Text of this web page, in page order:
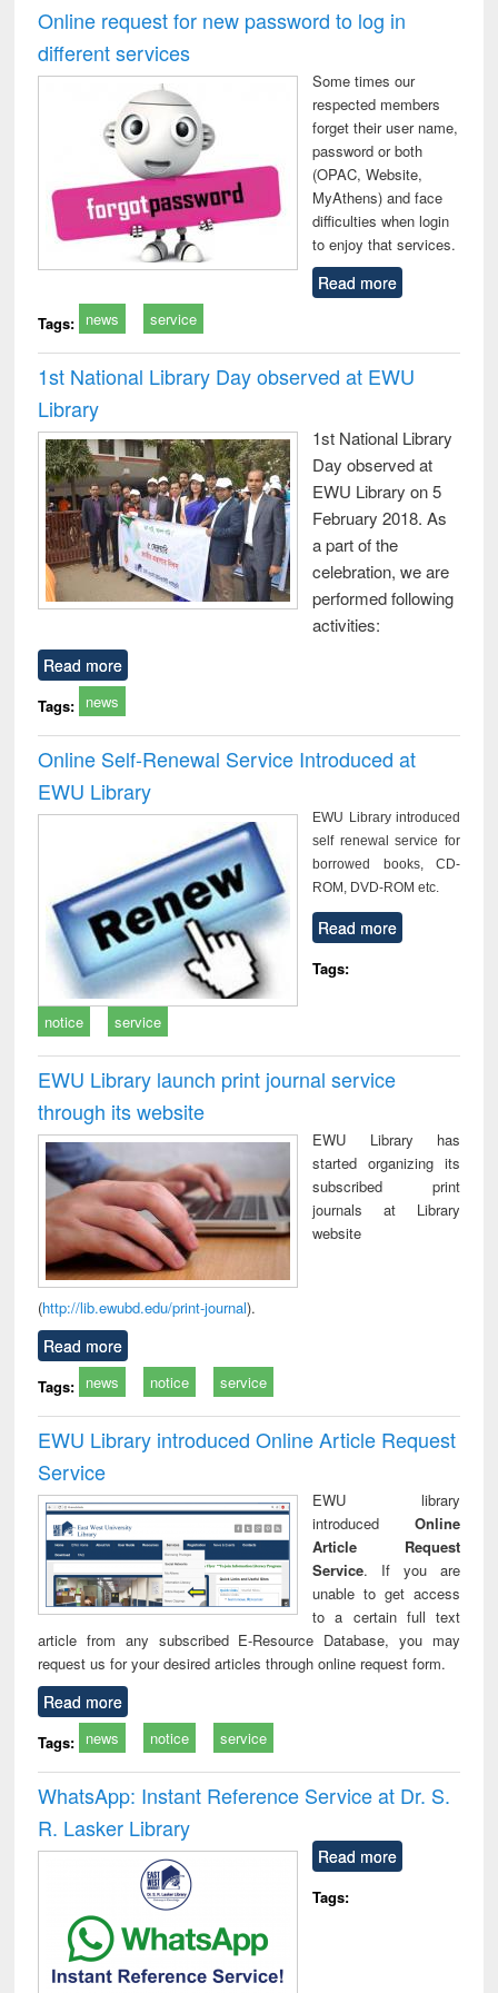
: a practical
business &
treatment and
reuse
Online request for new password to log in
different services
Some times our
respected members
forget their user name,
password or both
(OPAC, Website,
MyAthens) and face
difficulties when login
to enjoy that services.
Read more
Tags: news service
1st National Library Day observed at EWU
Library
1st National Library
Day observed at
EWU Library on 5
February 2018. As
a part of the
celebration, we are
performed following
activities:
Read more
Tags: news
Online Self-Renewal Service Introduced at
EWU Library
EWU Library introduced
self renewal service for
borrowed books, CD-
ROM, DVD-ROM etc.
Read more
Tags:
notice service
EWU Library launch print journal service
through its website
EWU Library has
started organizing its
subscribed print
journals at Library
website
(http://lib.ewubd.edu/print-journal).
Read more
Tags: news notice service
EWU Library introduced Online Article Request
Service
EWU library
introduced Online
Article Request
Service. If you are
unable to get access
to a certain full text
article from any subscribed E-Resource Database, you may
request us for your desired articles through online request form.
Read more
Tags: news notice service
WhatsApp: Instant Reference Service at Dr. S.
R. Lasker Library
Read more
Tags: